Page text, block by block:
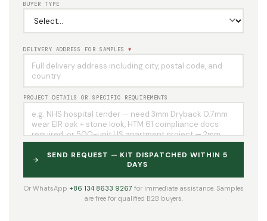
BUYER TYPE
DELIVERY ADDRESS FOR SAMPLES*
PROJECT DETAILS OR SPECIFIC REQUIREMENTS
SEND REQUEST — KIT DISPATCHED WITHIN 5
DAYS
Or WhatsApp +86 134 8633 9267 for immediate assistance. Samples
are free for qualified B2B buyers.